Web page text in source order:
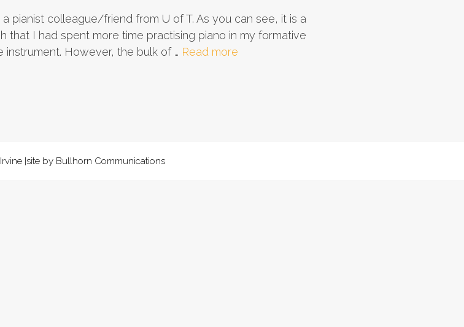
pianist colleague/friend from U of T. As you can see, it is a
that I had spent more time practising piano in my formative
However, the bulk of … Read more
|site by Bullhorn Communications